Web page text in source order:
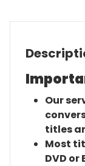
Our
titles
Most
DVD or